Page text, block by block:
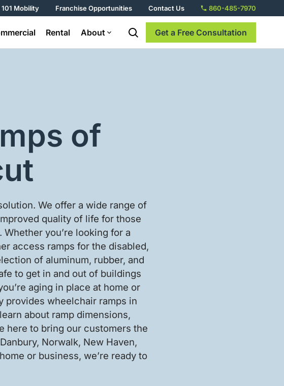
101 Mobility Franchise Opportunities Contact Us
Rental About Get a Free Consultation
860-485-7970
of
We offer a wide range of
quality of life for those
you’re looking for a
access ramps for the disabled,
of aluminum, rubber, and
to get in and out of buildings
aging in place at home or
provides wheelchair ramps in
about ramp dimensions,
here to bring our customers the
Norwalk, New Haven,
or business, we’re ready to